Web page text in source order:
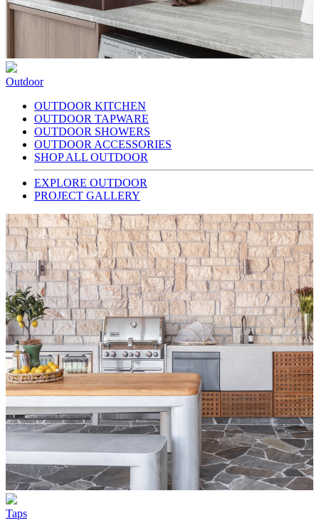
Outdoor
OUTDOOR KITCHEN
OUTDOOR TAPWARE
OUTDOOR SHOWERS
OUTDOOR ACCESSORIES
SHOP ALL OUTDOOR
EXPLORE OUTDOOR
PROJECT GALLERY
Taps